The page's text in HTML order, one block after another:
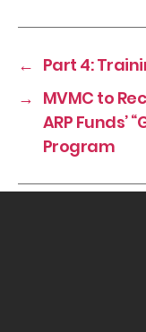
← Part 4:
→ MVMC to
ARP Funds’
Program